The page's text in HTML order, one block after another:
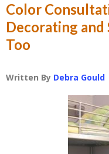
Color
Decorating and
Too
Written By Debra Gould